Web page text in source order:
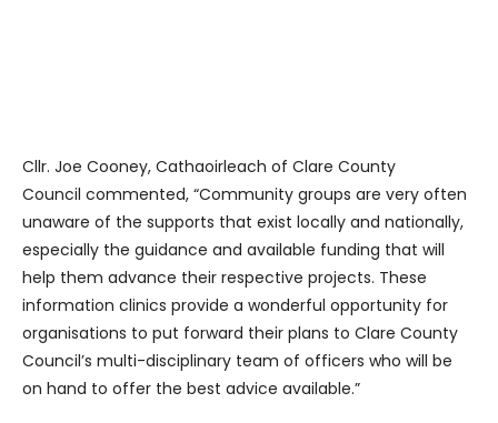
Cllr. Joe Cooney, Cathaoirleach of Clare County
Council commented, “Community groups are very often
unaware of the supports that exist locally and nationally,
especially the guidance and available funding that will
help them advance their respective projects. These
information clinics provide a wonderful opportunity for
organisations to put forward their plans to Clare County
Council’s multi-disciplinary team of officers who will be
on hand to offer the best advice available.”